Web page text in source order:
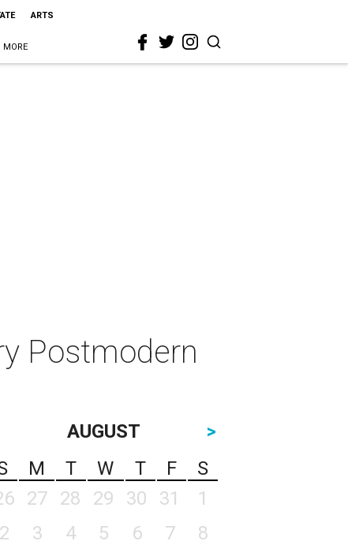
ARTS
MORE
Postmodern
AUGUST
>
M T W T F
S
27 28 29 30 31
1
2
3 4 5 6 7
8